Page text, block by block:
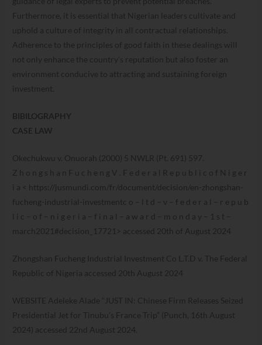
Furthermore, it is essential that Nigerian leaders cultivate and
uphold a culture of integrity in all contractual relationships.
Adherence to the principles of good faith in these dealings will
not only enhance the country’s reputation but also foster an
environment conducive to attracting and sustaining foreign
investment.
BIBILOGRAPHY
CASE LAW
Okechukwu v. Onuorah (2000) 5 NWLR (Pt. 691) 597.
Z h o n g s h a n F u c h e n g V . F e d e r a l R e p u b l i c o f N i g e r
i a < https://jusmundi.com/fr/document/decision/en-zhongshan-
fucheng-industrial-investmentc o – l t d – v – f e d e r a l – r e p u b
l i c – o f – n i g e r i a – f i n a l – a w a r d – m o n d a y – 1 s t –
march2021#decision_17721> accessed 20th of August 2024
Zhongshan Fucheng Industrial Investment Co L.T.D v. The Federal
Republic of Nigeria accessed 20th August 2024
WEBSITE Adeleke Alade “JUST IN: Chinese Firm Releases Seized
Presidential Jet for Tinubu’s France Trip” (Punch, 16th August
2024) accessed 22nd August 2024.